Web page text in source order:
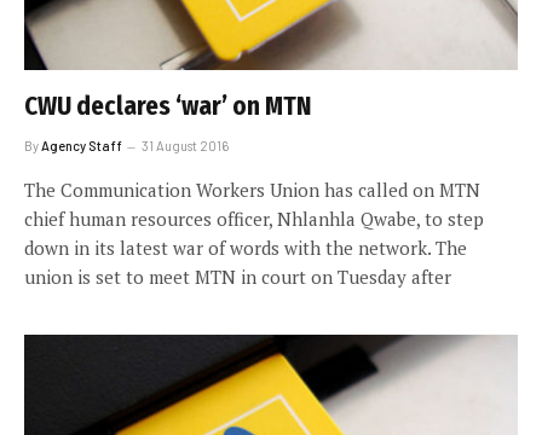
CWU declares ‘war’ on MTN
By Agency Staff 31 August 2016
The Communication Workers Union has called on MTN
chief human resources officer, Nhlanhla Qwabe, to step
down in its latest war of words with the network. The
union is set to meet MTN in court on Tuesday after